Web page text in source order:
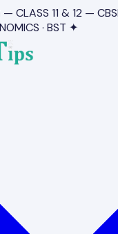
— CLASS 11 & 12 —
· BST ✦